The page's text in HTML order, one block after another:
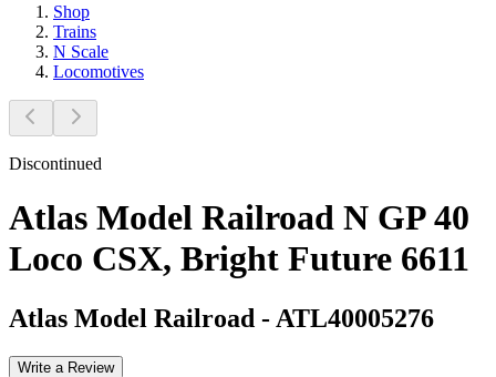
Shop
Trains
N Scale
Locomotives
Discontinued
Atlas Model Railroad N GP 40
Loco CSX, Bright Future 6611
Atlas Model Railroad - ATL40005276
Write a Review